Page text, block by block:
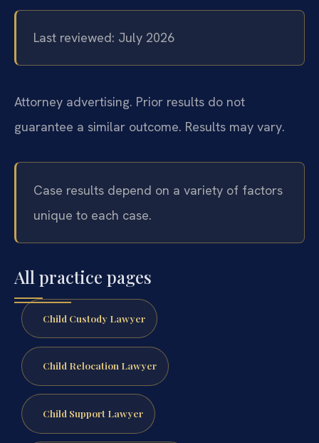
Last reviewed: July 2026
Attorney advertising. Prior results do not
guarantee a similar outcome. Results may vary.
Case results depend on a variety of factors
unique to each case.
All practice pages
Child Custody Lawyer
Child Relocation Lawyer
Child Support Lawyer